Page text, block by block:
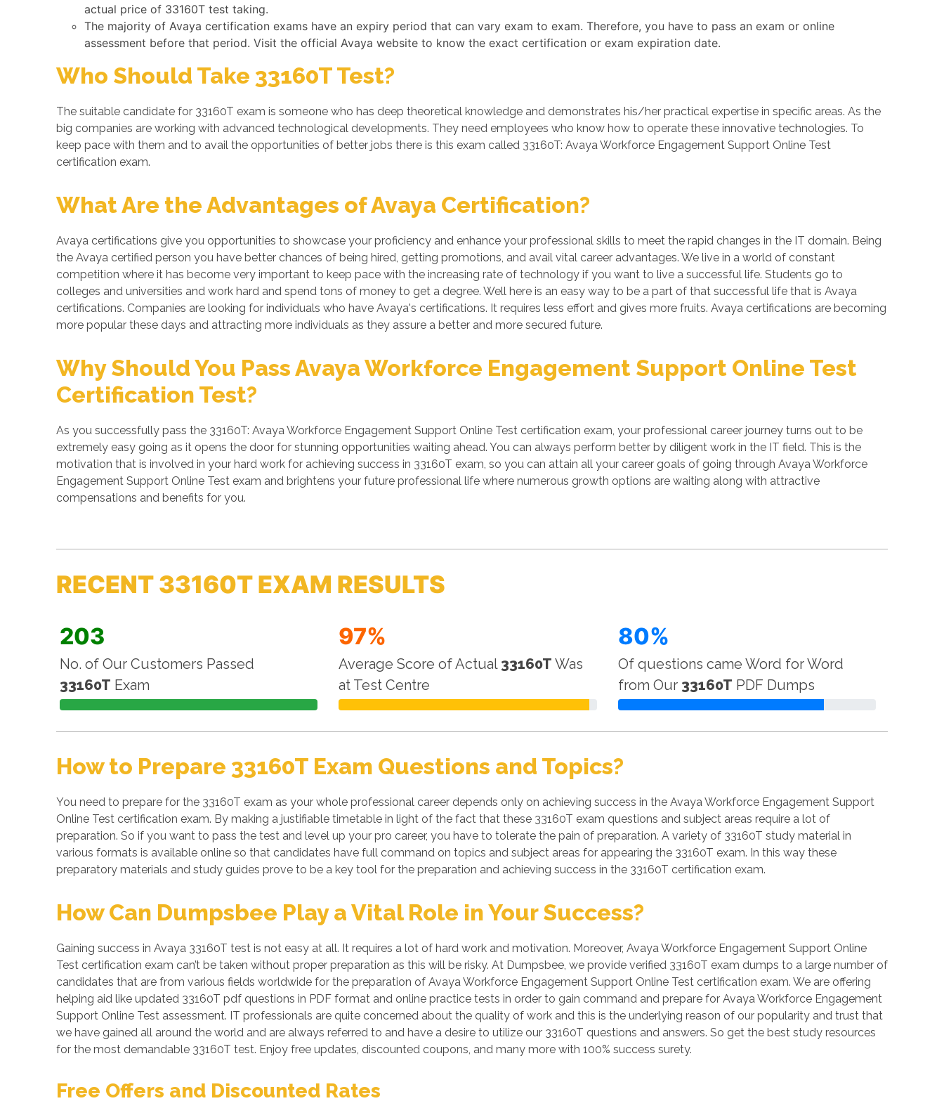
actual price of 33160T test taking.
The majority of Avaya certification exams have an expiry period that can vary exam to exam. Therefore, you have to pass an exam or online
assessment before that period. Visit the official Avaya website to know the exact certification or exam expiration date.
Who Should Take 33160T Test?
The suitable candidate for 33160T exam is someone who has deep theoretical knowledge and demonstrates his/her practical expertise in specific areas. As the
big companies are working with advanced technological developments. They need employees who know how to operate these innovative technologies. To
keep pace with them and to avail the opportunities of better jobs there is this exam called 33160T: Avaya Workforce Engagement Support Online Test
certification exam.
What Are the Advantages of Avaya Certification?
Avaya certifications give you opportunities to showcase your proficiency and enhance your professional skills to meet the rapid changes in the IT domain. Being
the Avaya certified person you have better chances of being hired, getting promotions, and avail vital career advantages. We live in a world of constant
competition where it has become very important to keep pace with the increasing rate of technology if you want to live a successful life. Students go to
colleges and universities and work hard and spend tons of money to get a degree. Well here is an easy way to be a part of that successful life that is Avaya
certifications. Companies are looking for individuals who have Avaya's certifications. It requires less effort and gives more fruits. Avaya certifications are becoming
more popular these days and attracting more individuals as they assure a better and more secured future.
Why Should You Pass Avaya Workforce Engagement Support Online Test
Certification Test?
As you successfully pass the 33160T: Avaya Workforce Engagement Support Online Test certification exam, your professional career journey turns out to be
extremely easy going as it opens the door for stunning opportunities waiting ahead. You can always perform better by diligent work in the IT field. This is the
motivation that is involved in your hard work for achieving success in 33160T exam, so you can attain all your career goals of going through Avaya Workforce
Engagement Support Online Test exam and brightens your future professional life where numerous growth options are waiting along with attractive
compensations and benefits for you.
RECENT 33160T EXAM RESULTS
203
No. of Our Customers Passed
33160T Exam
97%
Average Score of Actual 33160T Was
at Test Centre
80%
Of questions came Word for Word
from Our 33160T PDF Dumps
How to Prepare 33160T Exam Questions and Topics?
You need to prepare for the 33160T exam as your whole professional career depends only on achieving success in the Avaya Workforce Engagement Support
Online Test certification exam. By making a justifiable timetable in light of the fact that these 33160T exam questions and subject areas require a lot of
preparation. So if you want to pass the test and level up your pro career, you have to tolerate the pain of preparation. A variety of 33160T study material in
various formats is available online so that candidates have full command on topics and subject areas for appearing the 33160T exam. In this way these
preparatory materials and study guides prove to be a key tool for the preparation and achieving success in the 33160T certification exam.
How Can Dumpsbee Play a Vital Role in Your Success?
Gaining success in Avaya 33160T test is not easy at all. It requires a lot of hard work and motivation. Moreover, Avaya Workforce Engagement Support Online
Test certification exam can’t be taken without proper preparation as this will be risky. At Dumpsbee, we provide verified 33160T exam dumps to a large number of
candidates that are from various fields worldwide for the preparation of Avaya Workforce Engagement Support Online Test certification exam. We are offering
helping aid like updated 33160T pdf questions in PDF format and online practice tests in order to gain command and prepare for Avaya Workforce Engagement
Support Online Test assessment. IT professionals are quite concerned about the quality of work and this is the underlying reason of our popularity and trust that
we have gained all around the world and are always referred to and have a desire to utilize our 33160T questions and answers. So get the best study resources
for the most demandable 33160T test. Enjoy free updates, discounted coupons, and many more with 100% success surety.
Free Offers and Discounted Rates